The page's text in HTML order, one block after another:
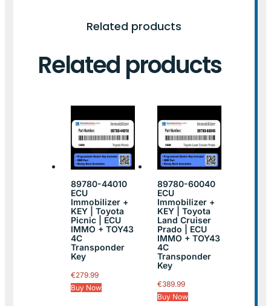
Related products
Related products
89780-44010
ECU
Immobilizer +
KEY | Toyota
Picnic | ECU
IMMO + TOY43
4C
Transponder
Key
€279.99
Buy Now
89780-60040
ECU
Immobilizer +
KEY | Toyota
Land Cruiser
Prado | ECU
IMMO + TOY43
4C
Transponder
Key
€389.99
Buy Now